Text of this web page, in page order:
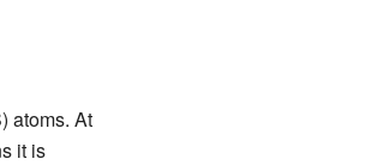
atoms. At
it is